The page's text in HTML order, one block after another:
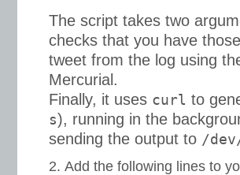
The script takes two
checks that you have
tweet from the log using
Mercurial.
Finally, it uses curl to
s), running in the
sending the output to /
Add the following lines to